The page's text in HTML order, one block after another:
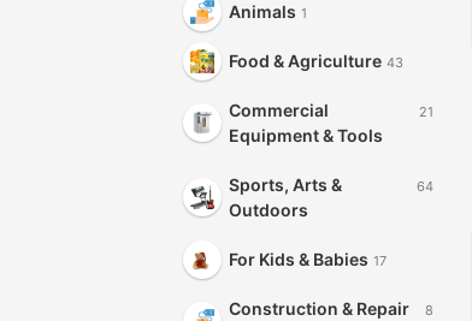
Animals 1
Food & Agriculture 43
Commercial
Equipment & Tools
21
Sports, Arts &
Outdoors
64
For Kids & Babies 17
Construction & Repair
8